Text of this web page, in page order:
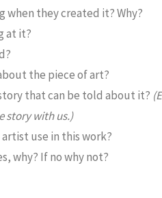
they created it? Why?
at it?
the piece of art?
that can be told about it?
story with us.)
use in this work?
why? If no why not?